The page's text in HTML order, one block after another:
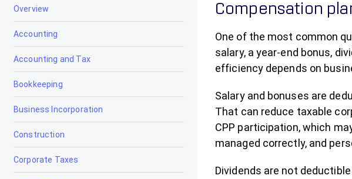
Compensation
One of the most common
salary, a year-end bonus,
efficiency depends on
Salary and bonuses are
That can reduce taxable
CPP participation, which
managed correctly, and
Dividends are not
Overview
Accounting
Accounting and Tax
Bookkeeping
Business Incorporation
Construction
Corporate Taxes